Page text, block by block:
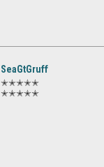
SeaGtGruff
✭✭✭✭✭
✭✭✭✭✭